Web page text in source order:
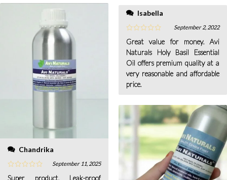
Chandrika
September 11, 2025
Super product. Leak-proof
Isabella
September 2, 2022
Great value for money. Avi
Naturals Holy Basil Essential
Oil offers premium quality at a
very reasonable and affordable
price.